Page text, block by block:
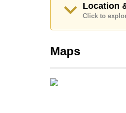
Location
Click to
Maps